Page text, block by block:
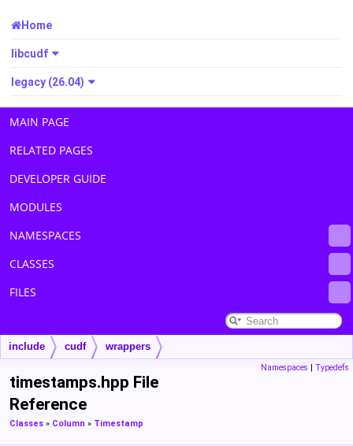
Home
libcudf
legacy (26.04)
MAIN PAGE
RELATED PAGES
DEVELOPER GUIDE
MODULES
NAMESPACES
CLASSES
FILES
include cudf wrappers
Namespaces | Typedefs
timestamps.hpp File
Reference
Classes » Column » Timestamp